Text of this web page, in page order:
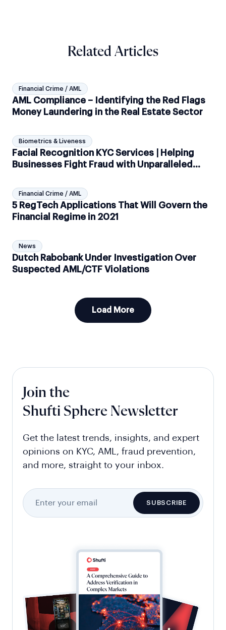
Related Articles
Financial Crime / AML
AML Compliance – Identifying the Red Flags
Money Laundering in the Real Estate Sector
Biometrics & Liveness
Facial Recognition KYC Services | Helping
Businesses Fight Fraud with Unparalleled
Financial Crime / AML
5 RegTech Applications That Will Govern the
Financial Regime in 2021
News
Dutch Rabobank Under Investigation Over
Suspected AML/CTF Violations
Load More
Join the
Shufti Sphere Newsletter
Get the latest trends, insights, and expert
opinions on KYC, AML, fraud prevention,
and more, straight to your inbox.